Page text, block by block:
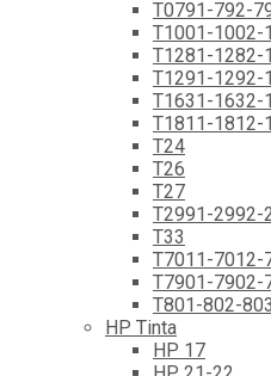
T0791-792-
T1001-1002-
T1281-1282-
T1291-1292-
T1631-1632-
T1811-1812-
T24
T26
T27
T2991-2992-
T33
T7011-7012-
T7901-7902-
T801-802-
HP Tinta
HP 17